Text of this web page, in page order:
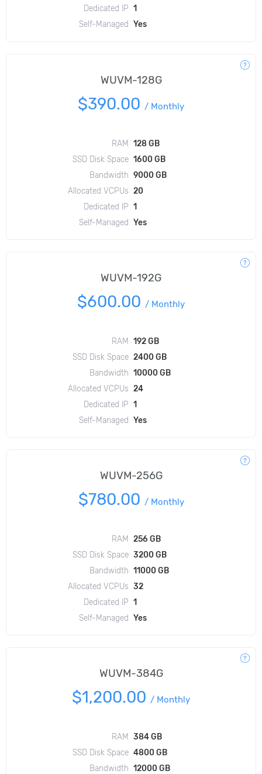
Dedicated IP 1
Self-Managed
Yes
WUVM-128G
$390.00 / Monthly
RAM
128 GB
SSD Disk Space 1600 GB
Bandwidth 9000 GB
Allocated VCPUs 20
Dedicated IP 1
Self-Managed
Yes
WUVM-192G
$600.00 / Monthly
RAM
192 GB
SSD Disk Space 2400 GB
Bandwidth 10000 GB
Allocated VCPUs 24
Dedicated IP 1
Self-Managed
Yes
WUVM-256G
$780.00 / Monthly
RAM
256 GB
SSD Disk Space 3200 GB
Bandwidth 11000 GB
Allocated VCPUs 32
Dedicated IP 1
Self-Managed
Yes
WUVM-384G
$1,200.00 / Monthly
RAM
384 GB
SSD Disk Space 4800 GB
Bandwidth 12000 GB